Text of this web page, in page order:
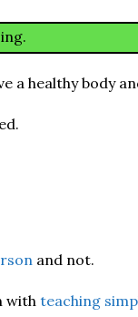
a healthy body
and not.
with teaching